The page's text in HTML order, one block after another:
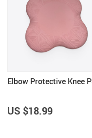
Elbow Protective Knee
US $18.99